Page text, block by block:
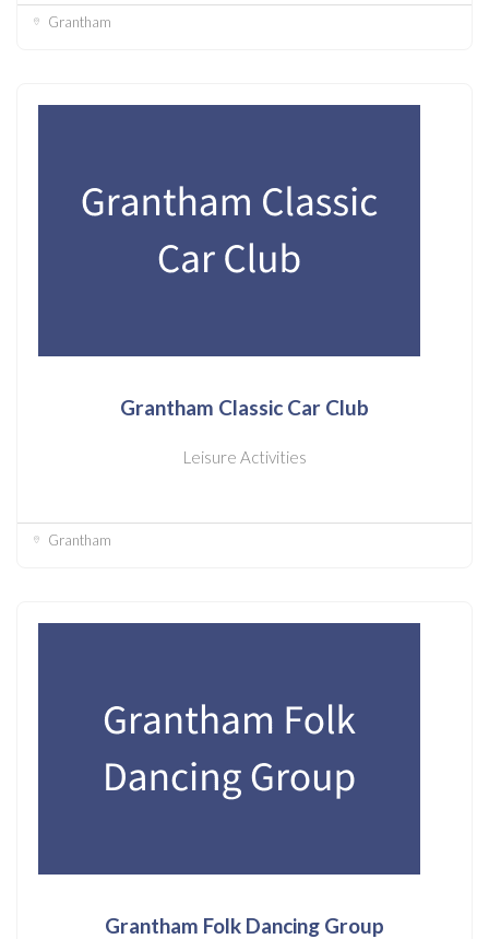
Grantham
Grantham Classic Car Club
Leisure Activities
Grantham
Grantham Folk Dancing Group